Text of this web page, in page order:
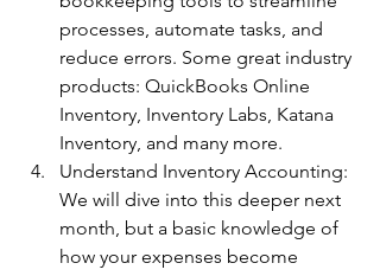
processes, automate tasks, and
reduce errors. Some great industry
products: QuickBooks Online
Inventory, Inventory Labs, Katana
Inventory, and many more.
Understand Inventory Accounting:
We will dive into this deeper next
month, but a basic knowledge of
how your expenses become